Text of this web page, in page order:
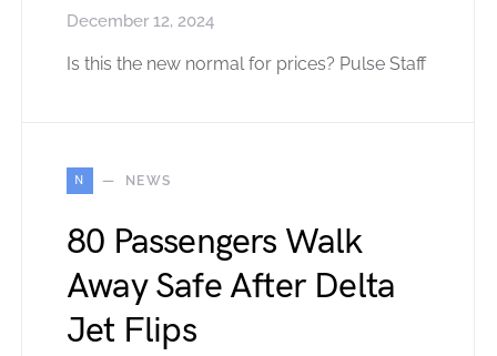
December 12, 2024
Is this the new normal for prices? Pulse Staff
N NEWS
80 Passengers Walk
Away Safe After Delta
Jet Flips